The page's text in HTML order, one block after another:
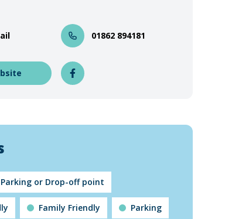
01862 894181
Parking or Drop-off point
Family Friendly Parking